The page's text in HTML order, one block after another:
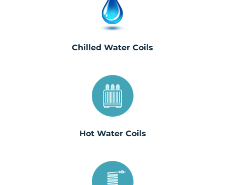
Chilled Water Coils
Hot Water Coils